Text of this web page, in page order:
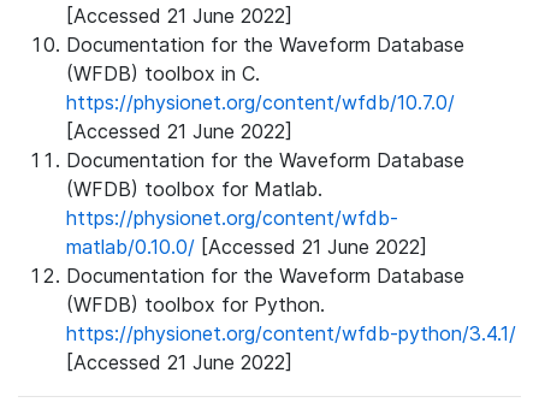
[Accessed 21 June 2022]
Documentation for the Waveform Database
(WFDB) toolbox in C.
https://physionet.org/content/wfdb/10.7.0/
[Accessed 21 June 2022]
Documentation for the Waveform Database
(WFDB) toolbox for Matlab.
https://physionet.org/content/wfdb-
matlab/0.10.0/ [Accessed 21 June 2022]
Documentation for the Waveform Database
(WFDB) toolbox for Python.
https://physionet.org/content/wfdb-python/3.4.1/
[Accessed 21 June 2022]